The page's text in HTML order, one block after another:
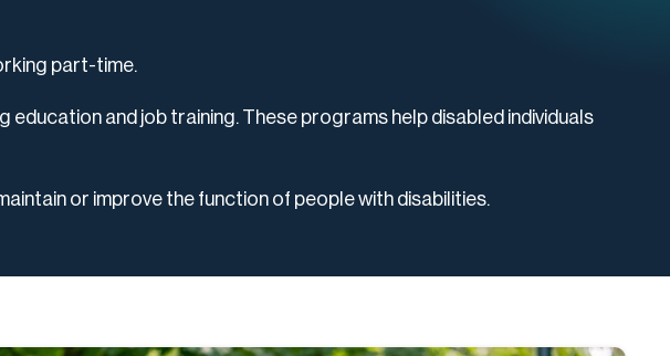
part-time.
and job training. These programs help disabled individuals
or improve the function of people with disabilities.